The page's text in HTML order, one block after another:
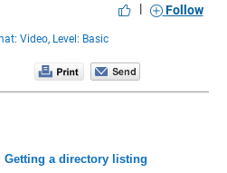
| Follow
Video, Level: Basic
Getting a directory listing